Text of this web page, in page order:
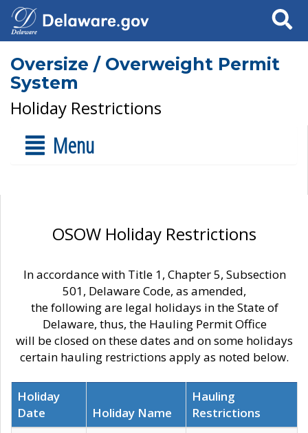
Search
Oversize / Overweight Permit
System
Holiday Restrictions
Menu
OSOW Holiday Restrictions
In accordance with Title 1, Chapter 5, Subsection
501, Delaware Code, as amended,
the following are legal holidays in the State of
Delaware, thus, the Hauling Permit Office
will be closed on these dates and on some holidays
certain hauling restrictions apply as noted below.
Holiday
Date
Holiday Name
Hauling
Restrictions